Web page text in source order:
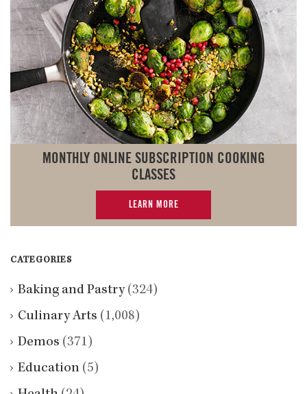
MONTHLY ONLINE SUBSCRIPTION COOKING
CLASSES
LEARN MORE
CATEGORIES
Baking and Pastry(324)
Culinary Arts (1,008)
Demos (371)
Education (5)